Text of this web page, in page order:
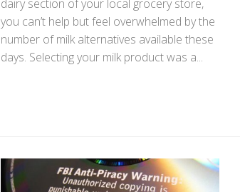
dairy section of your local grocery store,
you can’t help but feel overwhelmed by the
number of milk alternatives available these
days. Selecting your milk product was a...